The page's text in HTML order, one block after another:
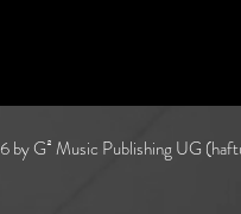
G² Music Publishing UG